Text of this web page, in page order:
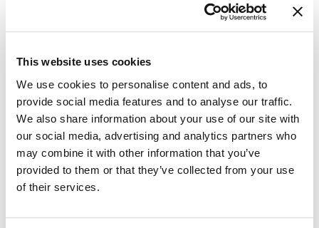
This website uses cookies
We use cookies to personalise content and ads, to
provide social media features and to analyse our traffic.
We also share information about your use of our site with
our social media, advertising and analytics partners who
may combine it with other information that you’ve
provided to them or that they’ve collected from your use
of their services.
important role these oft-maligned animals play in our
ecosystem. At a time when B.C.’s wolf culls are drawing
community of Golden, I’m continually served a higher
education about a place I thought I knew, yet, as it would
turn out, I’d barely scratched the surface.
Read the full story
VisitBritish Columbia Magazine